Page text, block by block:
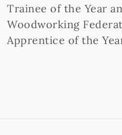
Trainee of the Year
Woodworking
Apprentice of the